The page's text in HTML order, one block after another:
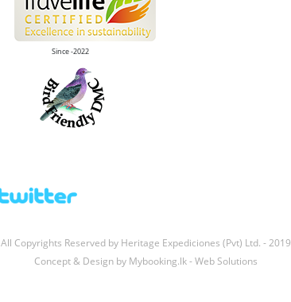
Since -2022
All Copyrights Reserved by Heritage Expediciones (Pvt) Ltd. - 2019
Concept & Design by Mybooking.lk - Web Solutions